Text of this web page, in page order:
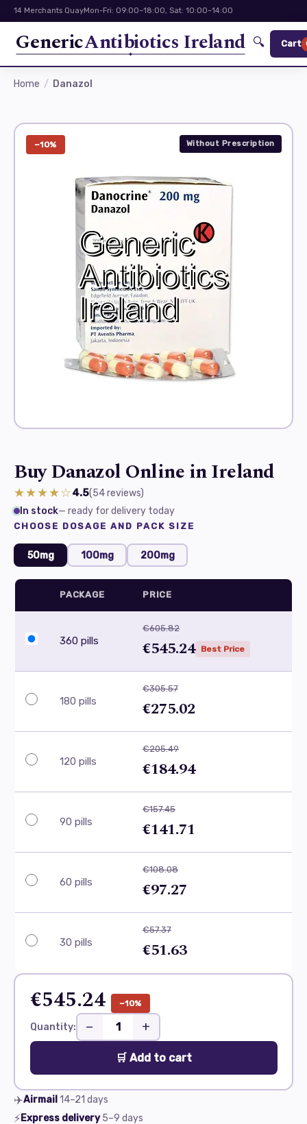
14 Merchants QuayMon-Fri: 09:00–18:00, Sat: 10:00–14:00
GenericAntibiotics Ireland 🔍 Cart
Home Danazol
−10% Without Prescription
Buy Danazol Online in Ireland
★★★★☆4.5(54reviews)
In stock— ready for delivery today
CHOOSE DOSAGE AND PACK SIZE
50mg 100mg 200mg
PACKAGE PRICE
360 pills
€605.82
€545.24 Best Price
180 pills
€305.57
€275.02
120 pills
€205.49
€184.94
90 pills
€157.45
€141.71
60 pills
€108.08
€97.27
30 pills
€57.37
€51.63
€545.24 −10%
Quantity: − +
🛒 Add to cart
✈️Airmail14–21 days
⚡Express delivery 5–9 days